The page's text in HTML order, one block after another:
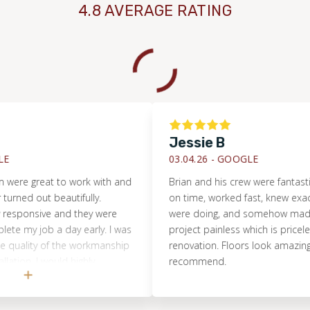
4.8 AVERAGE RATING
to work with and
out beautifully.
and they were
job a day early. I was
of the workmanship
Jessie B
03.04.26 -GOOGLE
Brian and his crew were fantastic.
on time, worked fast, knew exactly
were doing, and somehow made a
project painless which is priceless
renovation. Floors look amazing. 10/
recommend.